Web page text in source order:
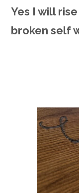
Yes I will
broken self